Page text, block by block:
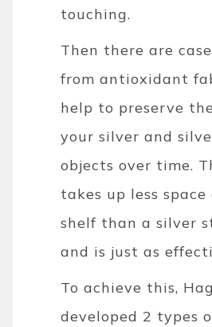
touching.
Then there are
from antioxidant
help to preserve
your silver and
objects over time.
takes up less space
shelf than a silver
and is just as
To achieve this,
developed 2 types